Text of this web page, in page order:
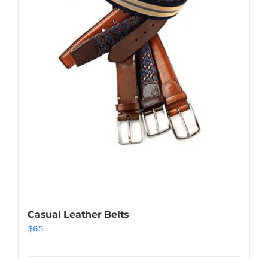
Casual Leather Belts
$65